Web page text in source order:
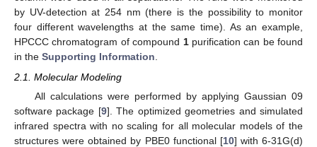
by UV-detection at 254 nm (there is the possibility to monitor
four different wavelengths at the same time). As an example,
HPCCC chromatogram of compound 1purification can be found
in the Supporting Information.
2.1. Molecular Modeling
All calculations were performed by applying Gaussian 09
software package [9]. The optimized geometries and simulated
infrared spectra with no scaling for all molecular models of the
structures were obtained by PBE0 functional [10] with 6-31G(d)